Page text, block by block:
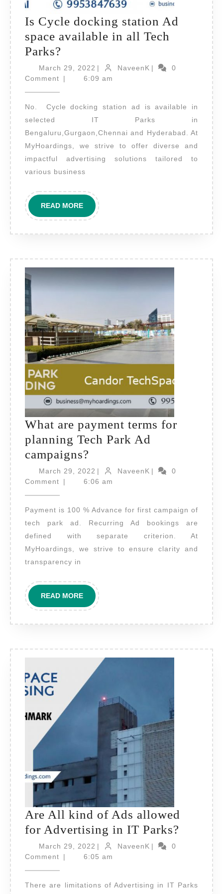
Is Cycle docking station Ad
space available in all Tech
Parks?
Cycle
docking
Ad
available
in
all
Parks?
March 29, 2022 March
29,
| NaveenKNaveenK
|
0
Comment
| 6:09 am
No. Cycle docking station ad is available in
selected IT Parks in
Bengaluru,Gurgaon,Chennai and Hyderabad. At
MyHoardings, we strive to offer diverse and
impactful advertising solutions tailored to
various business
READ MOREREAD
MORE
What are payment terms for
planning Tech Park Ad
campaigns?
are
payment
for
planning
Tech
campaigns?
March 29, 2022 March
29,
| NaveenKNaveenK
|
0
Comment
| 6:06 am
Payment is 100 % Advance for first campaign of
tech park ad. Recurring Ad bookings are
defined with separate criterion. At
MyHoardings, we strive to ensure clarity and
transparency in
READ MOREREAD
MORE
Are All kind of Ads allowed
for Advertising in IT Parks?
Ads
March 29, 2022 March
29,
| NaveenKNaveenK
|
0
Comment
| 6:05 am
There are limitations of Advertising in IT Parks